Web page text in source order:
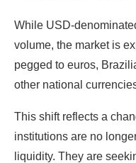
While USD-
volume, the market is
pegged to euros,
other national
This shift reflects a
institutions are no
liquidity. They are